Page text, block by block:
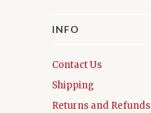
INFO
Contact Us
Shipping
Returns and Refunds